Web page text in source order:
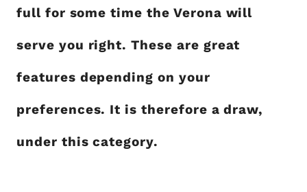
full for some time the Verona will
serve you right. These are great
features depending on your
preferences. It is therefore a draw,
under this category.